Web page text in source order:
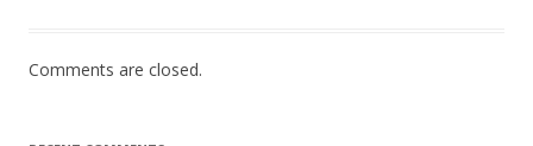
Comments are closed.